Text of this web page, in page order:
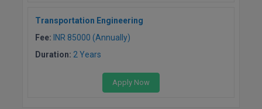
Transportation Engineering
Fee: INR 85000 (Annually)
Duration: 2 Years
Apply Now